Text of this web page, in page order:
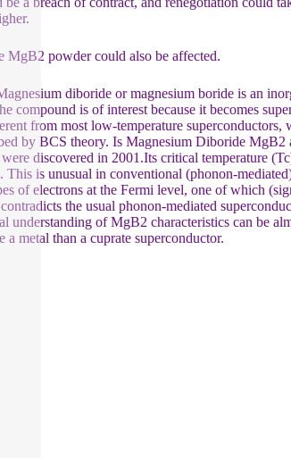
MgB2 powder could also be affected.
diboride or magnesium boride is an
is of interest because it becomes
from most low-temperature superconductors,
by BCS theory. Is Magnesium Diboride MgB2
discovered in 2001.Its critical temperature
This is unusual in conventional (phonon-
of electrons at the Fermi level, one of which
the usual phonon-mediated
understanding of MgB2 characteristics can be
metal than a cuprate superconductor.